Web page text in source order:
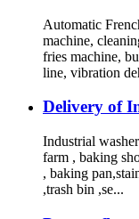
Automatic
machine,
fries machine,
line, vibration
Delivery of
Industrial
farm , baking
, baking
,trash bin ,se...